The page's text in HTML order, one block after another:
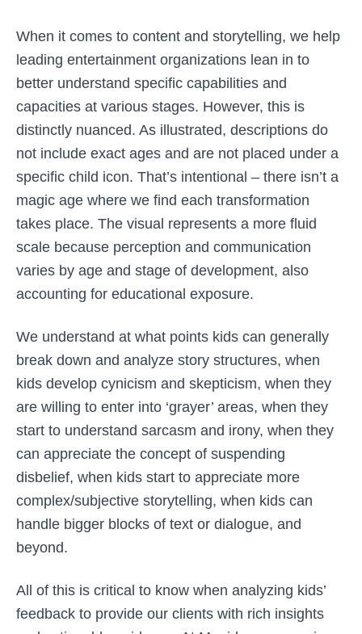
When it comes to content and storytelling, we help
leading entertainment organizations lean in to
better understand specific capabilities and
capacities at various stages. However, this is
distinctly nuanced. As illustrated, descriptions do
not include exact ages and are not placed under a
specific child icon. That’s intentional – there isn’t a
magic age where we find each transformation
takes place. The visual represents a more fluid
scale because perception and communication
varies by age and stage of development, also
accounting for educational exposure.
We understand at what points kids can generally
break down and analyze story structures, when
kids develop cynicism and skepticism, when they
are willing to enter into ‘grayer’ areas, when they
start to understand sarcasm and irony, when they
can appreciate the concept of suspending
disbelief, when kids start to appreciate more
complex/subjective storytelling, when kids can
handle bigger blocks of text or dialogue, and
beyond.
All of this is critical to know when analyzing kids’
feedback to provide our clients with rich insights